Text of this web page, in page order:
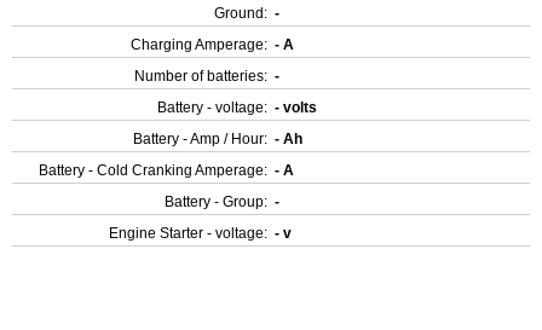
Ground: -
Charging Amperage: - A
Number of batteries: -
Battery - voltage: - volts
Battery - Amp / Hour: - Ah
Battery - Cold Cranking Amperage: - A
Battery - Group: -
Engine Starter - voltage: - v